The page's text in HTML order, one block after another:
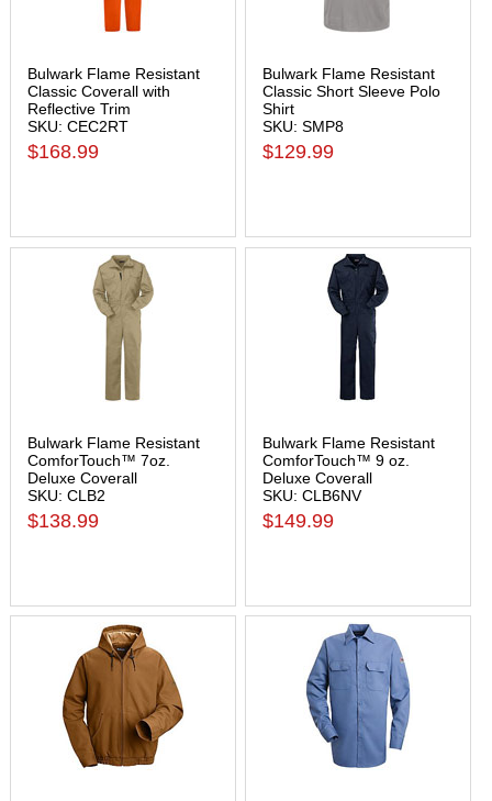
Bulwark Flame Resistant
Classic Coverall with
Reflective Trim
SKU: CEC2RT
$168.99
Bulwark Flame Resistant
Classic Short Sleeve Polo
Shirt
SKU: SMP8
$129.99
Bulwark Flame Resistant
ComforTouch™ 7oz.
Deluxe Coverall
SKU: CLB2
$138.99
Bulwark Flame Resistant
ComforTouch™ 9 oz.
Deluxe Coverall
SKU: CLB6NV
$149.99